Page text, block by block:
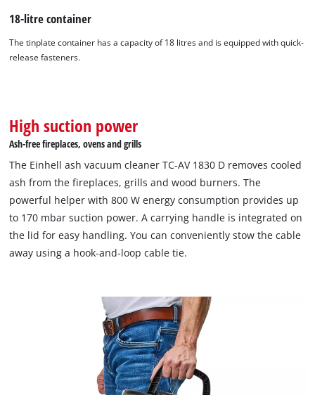
We need your consent to load the
Google Maps service!
This content is not permitted to load due
to trackers that are not disclosed to the
visitor. The website owner needs to setup
Powered byUsercentrics Consent
Management Platform
18-litre container
The tinplate container has a capacity of 18 litres and is equipped with quick-
release fasteners.
High suction power
Ash-free fireplaces, ovens and grills
The Einhell ash vacuum cleaner TC-AV 1830 D removes cooled
ash from the fireplaces, grills and wood burners. The
powerful helper with 800 W energy consumption provides up
to 170 mbar suction power. A carrying handle is integrated on
the lid for easy handling. You can conveniently stow the cable
away using a hook-and-loop cable tie.